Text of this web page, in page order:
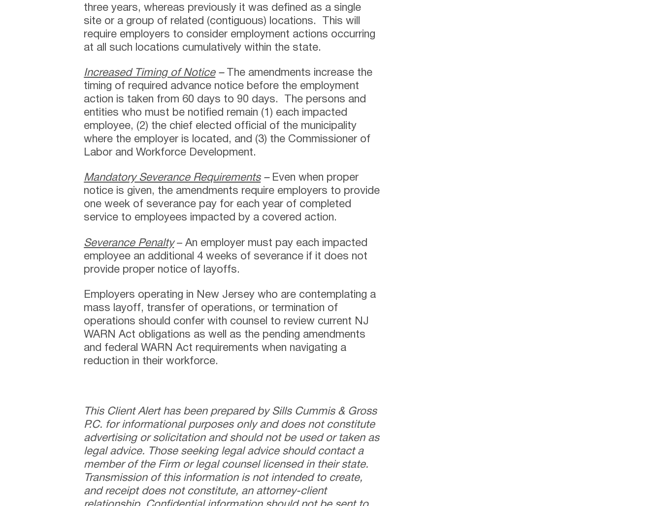
three years, whereas previously it was defined as a single
site or a group of related (contiguous) locations. This will
require employers to consider employment actions occurring
at all such locations cumulatively within the state.
Increased Timing of Notice–
The amendments increase the
timing of required advance notice before the employment
action is taken from 60 days to 90 days. The persons and
entities who must be notified remain (1) each impacted
employee, (2) the chief elected official of the municipality
where the employer is located, and (3) the Commissioner of
Labor and Workforce Development.
Mandatory Severance Requirements– Even when proper
notice is given, the amendments require employers to provide
one week of severance pay for each year of completed
service to employees impacted by a covered action.
Severance Penalty – An employer must pay each impacted
employee an additional 4 weeks of severance if it does not
provide proper notice of layoffs.
Employers operating in New Jersey who are contemplating a
mass layoff, transfer of operations, or termination of
operations should confer with counsel to review current NJ
WARN Act obligations as well as the pending amendments
and federal WARN Act requirements when navigating a
reduction in their workforce.
This Client Alert has been prepared by Sills Cummis & Gross
P.C. for informational purposes only and does not constitute
advertising or solicitation and should not be used or taken as
legal advice. Those seeking legal advice should contact a
member of the Firm or legal counsel licensed in their state.
Transmission of this information is not intended to create,
and receipt does not constitute, an attorney-client